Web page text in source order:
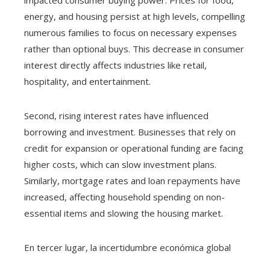
energy, and housing persist at high levels, compelling
numerous families to focus on necessary expenses
rather than optional buys. This decrease in consumer
interest directly affects industries like retail,
hospitality, and entertainment.
Second, rising interest rates have influenced
borrowing and investment. Businesses that rely on
credit for expansion or operational funding are facing
higher costs, which can slow investment plans.
Similarly, mortgage rates and loan repayments have
increased, affecting household spending on non-
essential items and slowing the housing market.
En tercer lugar, la incertidumbre económica global